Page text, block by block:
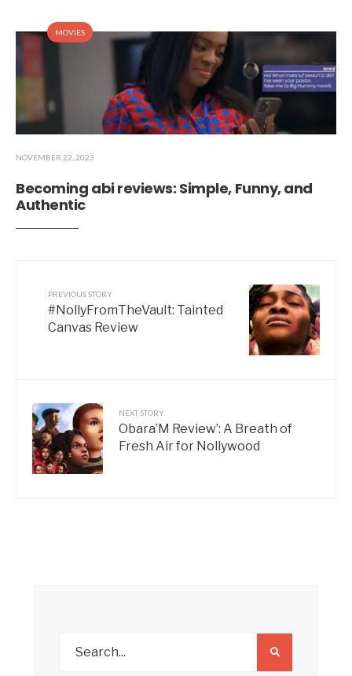
MOVIES
NOVEMBER 22, 2023
Becoming abi reviews: Simple, Funny, and
Authentic
PREVIOUS STORY
#NollyFromTheVault: Tainted
Canvas Review
NEXT STORY
Obara’M Review’: A Breath of
Fresh Air for Nollywood